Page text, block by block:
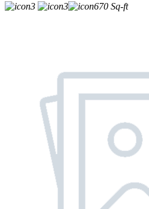
3
3 670 Sq-ft